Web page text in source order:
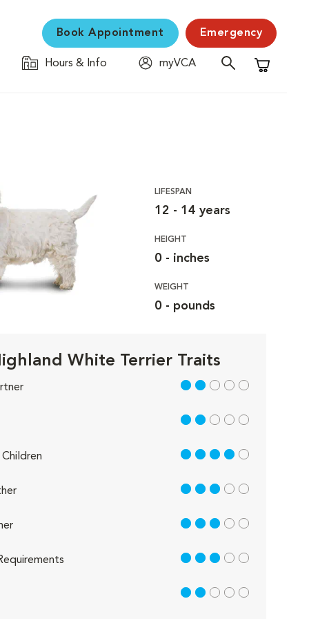
Book Appointment Emergency
Hours & Info
myVCA
Shopping
LIFESPAN
12 - 14 years
HEIGHT
0 - inches
WEIGHT
0 - pounds
White Terrier Traits
2 out of 5
2 out of 5
4 out of 5
3 out of 5
3 out of 5
3 out of 5
2 out of 5